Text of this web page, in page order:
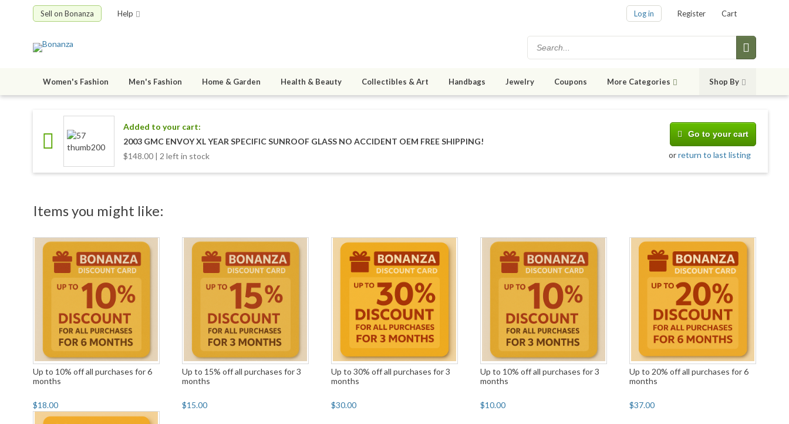
Sell on Bonanza Help Log in Register Cart
Women's Fashion Men's Fashion Home & Garden Health & Beauty Collectibles & Art Handbags Jewelry Coupons More Categories Shop By
Added to your cart:
2003 GMC ENVOY XL YEAR SPECIFIC SUNROOF GLASS NO ACCIDENT OEM FREE SHIPPING!
$148.00 | 2 left in stock
Go to your cart
orreturn to last listing
Items you might like:
Up to 10% off all purchases for 6
months
$18.00
Up to 15% off all purchases for 3
months
$15.00
Up to 30% off all purchases for 3
months
$30.00
Up to 10% off all purchases for 3
months
$10.00
Up to 20% off all purchases for 6
months
$37.00